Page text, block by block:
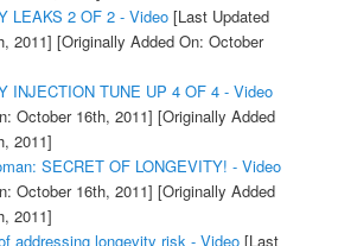
LEAKS 2 OF 2 - Video[Last Updated
2011] [Originally Added On: October
INJECTION TUNE UP 4 OF 4 - Video
October 16th, 2011] [Originally Added
2011]
SECRET OF LONGEVITY! - Video
October 16th, 2011] [Originally Added
2011]
addressing longevity risk - Video[Last